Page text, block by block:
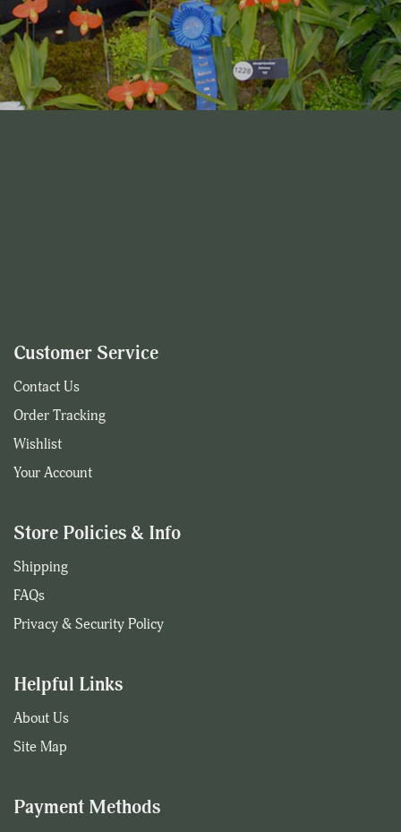
Customer Service
Contact Us
Order Tracking
Wishlist
Your Account
Store Policies & Info
Shipping
FAQs
Privacy & Security Policy
Helpful Links
About Us
Site Map
Payment Methods